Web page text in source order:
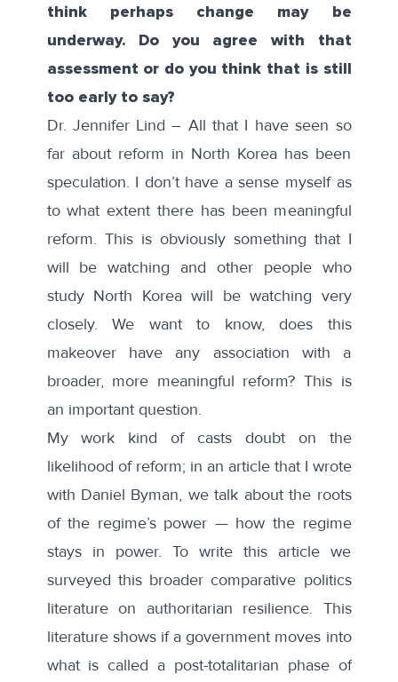
think perhaps change may be
underway. Do you agree with that
assessment or do you think that is still
too early to say?
Dr. Jennifer Lind – All that I have seen so
far about reform in North Korea has been
speculation. I don’t have a sense myself as
to what extent there has been meaningful
reform. This is obviously something that I
will be watching and other people who
study North Korea will be watching very
closely. We want to know, does this
makeover have any association with a
broader, more meaningful reform? This is
an important question.
My work kind of casts doubt on the
likelihood of reform; in an article that I wrote
with Daniel Byman, we talk about the roots
of the regime’s power — how the regime
stays in power. To write this article we
surveyed this broader comparative politics
literature on authoritarian resilience. This
literature shows if a government moves into
what is called a post-totalitarian phase of